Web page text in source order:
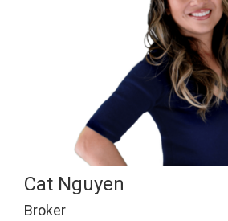
Cat Nguyen
Broker